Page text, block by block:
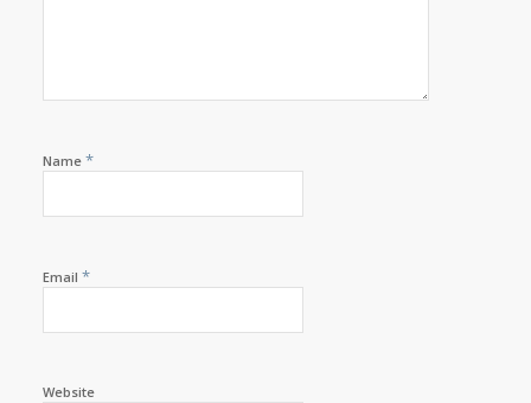
Name *
Email *
Website